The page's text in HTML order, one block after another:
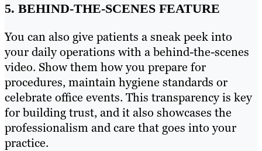
5. BEHIND-THE-SCENES FEATURE
You can also give patients a sneak peek into
your daily operations with a behind-the-scenes
video. Show them how you prepare for
procedures, maintain hygiene standards or
celebrate office events. This transparency is key
for building trust, and it also showcases the
professionalism and care that goes into your
practice.